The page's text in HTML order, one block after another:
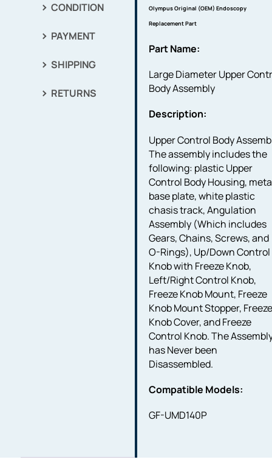
CONDITION
PAYMENT
SHIPPING
RETURNS
Olympus Original (OEM) Endoscopy
Replacement Part
Part Name:
Large Diameter Upper
Body Assembly
Description:
Upper Control Body
The assembly includes the
following: plastic Upper
Control Body Housing,
base plate, white plastic
chasis track, Angulation
Assembly (Which includes
Gears, Chains, Screws, and
O-Rings), Up/Down Control
Knob with Freeze Knob,
Left/Right Control Knob,
Freeze Knob Mount, Freeze
Knob Mount Stopper,
Knob Cover, and Freeze
Control Knob. The
has Never been
Disassembled.
Compatible Models:
GF-UMD140P